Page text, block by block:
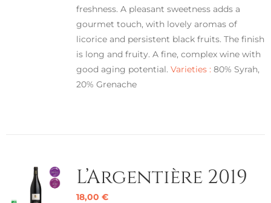
freshness. A pleasant sweetness adds a
gourmet touch, with lovely aromas of
licorice and persistent black fruits. The finish
is long and fruity. A fine, complex wine with
good aging potential. Varieties : 80% Syrah,
20% Grenache
L’Argentière 2019
18,00 €